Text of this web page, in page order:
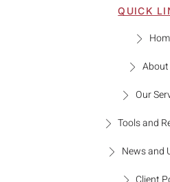
QUICK
About
Our
Tools and
News and